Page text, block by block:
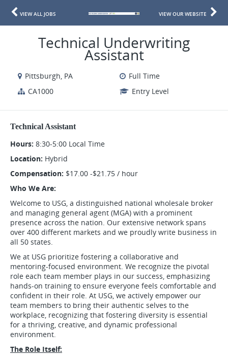
VIEW ALL JOBS VIEW OUR WEBSITE
Technical Underwriting
Assistant
Pittsburgh, PA
Full Time
CA1000
Entry Level
Technical Assistant
Hours: 8:30-5:00 Local Time
Location: Hybrid
Compensation: $17.00 -$21.75 / hour
Who We Are:
Welcome to USG, a distinguished national wholesale broker
and managing general agent (MGA) with a prominent
presence across the nation. Our extensive network spans
over 400 different markets and we proudly write business in
all 50 states.
We at USG prioritize fostering a collaborative and
mentoring-focused environment. We recognize the pivotal
role each team member plays in our success, emphasizing
hands-on training to ensure everyone feels comfortable and
confident in their role. At USG, we actively empower our
team members to bring their authentic selves to the
workplace, recognizing that fostering diversity is essential
for a thriving, creative, and dynamic professional
environment.
The Role Itself: